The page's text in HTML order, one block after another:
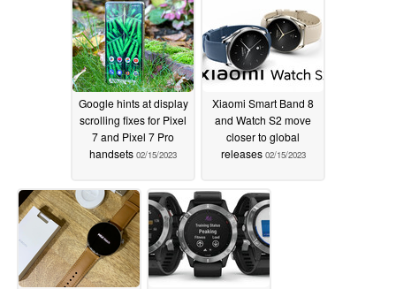
Google hints at display
scrolling fixes for Pixel
7 and Pixel 7 Pro
handsets 02/15/2023
Xiaomi Smart Band 8
and Watch S2 move
closer to global
releases 02/15/2023